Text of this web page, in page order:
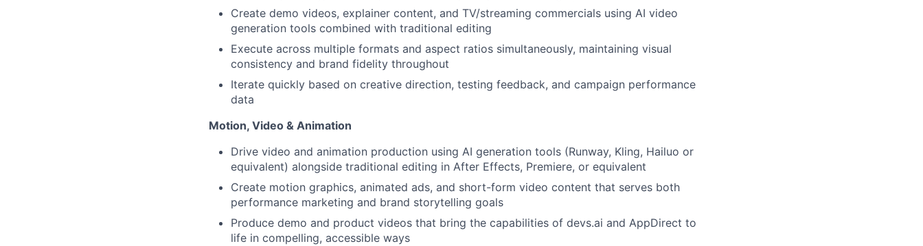
Team
Portfolio
Create demo videos, explainer content, and TV/streaming commercials using AI video
generation tools combined with traditional editing
Execute across multiple formats and aspect ratios simultaneously, maintaining visual
consistency and brand fidelity throughout
Iterate quickly based on creative direction, testing feedback, and campaign performance
data
Motion, Video & Animation
Drive video and animation production using AI generation tools (Runway, Kling, Hailuo or
equivalent) alongside traditional editing in After Effects, Premiere, or equivalent
Create motion graphics, animated ads, and short-form video content that serves both
performance marketing and brand storytelling goals
Produce demo and product videos that bring the capabilities of devs.ai and AppDirect to
life in compelling, accessible ways